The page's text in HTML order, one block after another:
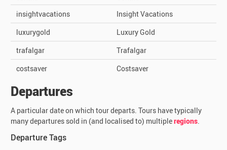
insightvacations
Insight Vacations
luxurygold
Luxury Gold
trafalgar
Trafalgar
costsaver
Costsaver
Departures
A particular date on which tour departs. Tours have typically
many departures sold in (and localised to) multipleregions.
Departure Tags